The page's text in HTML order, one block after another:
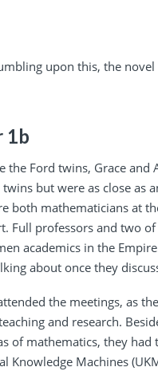
upon this, the novel
1b
the Ford twins, Grace and
but were as close as
both mathematicians at
Full professors and two
academics in the
about once they
the meetings, as
and research.
of mathematics, they had
Knowledge Machines